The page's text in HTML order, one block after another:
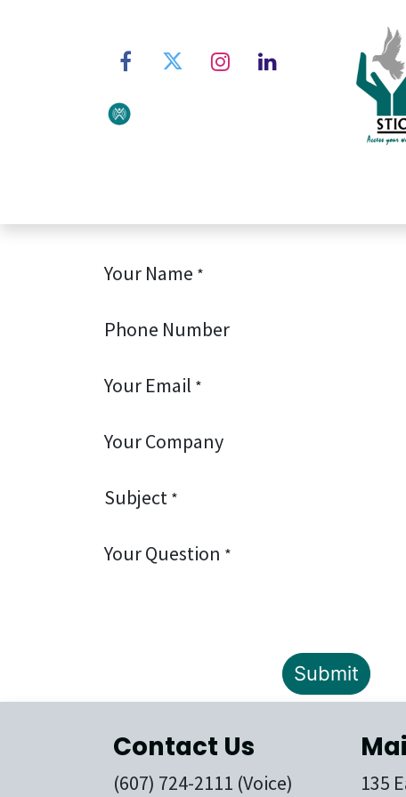
Your Name *
Phone Number
Your Email *
Your Company
Subject *
Your Question *
Submit
Contact Us
(607) 724-2111 (Voice) 135